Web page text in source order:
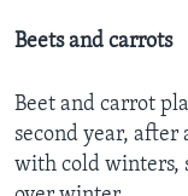
Beets and carrots
Beet and carrot
second year, after
with cold winters,